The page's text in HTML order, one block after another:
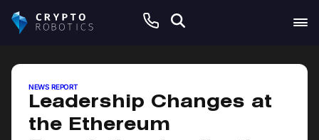
NEWS REPORT
Leadership Changes at
the Ethereum